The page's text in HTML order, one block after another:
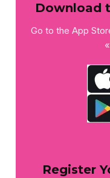
Download
Go to the App
Register